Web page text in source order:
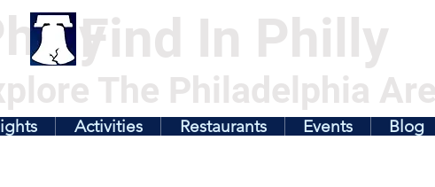
Find In Philly
The Philadelphia
Activities Restaurants Events Blog